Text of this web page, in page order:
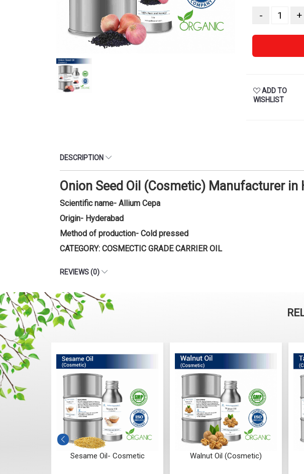
- +
ADD TO
WISHLIST
DESCRIPTION
Onion Seed Oil (Cosmetic) Manufacturer in
Scientific name- Allium Cepa
Origin- Hyderabad
Method of production- Cold pressed
CATEGORY: COSMECTIC GRADE CARRIER OIL
REVIEWS (0)
Sesame Oil- Cosmetic Walnut Oil (Cosmetic)